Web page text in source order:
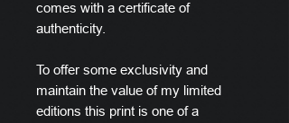
comes with a certificate of
authenticity.
To offer some exclusivity and
maintain the value of my limited
editions this print is one of a